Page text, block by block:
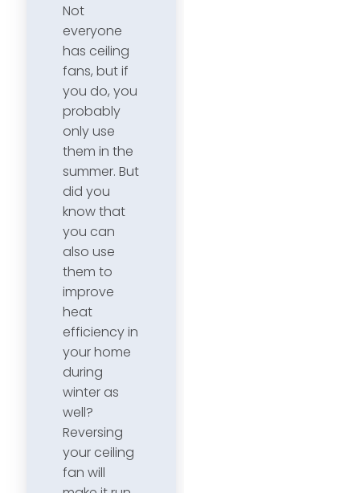
Not
everyone
has ceiling
fans, but if
you do, you
probably
only use
them in the
summer. But
did you
know that
you can
also use
them to
improve
heat
efficiency in
your home
during
winter as
well?
Reversing
your ceiling
fan will